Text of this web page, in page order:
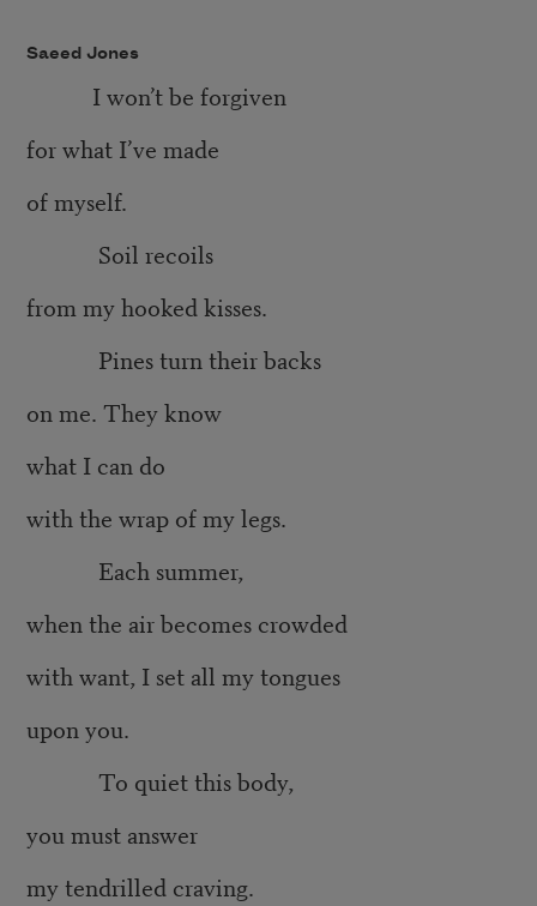
Saeed Jones
I won’t be forgiven
for what I’ve made
of myself.
Soil recoils
from my hooked kisses.
Pines turn their backs
on me. They know
what I can do
with the wrap of my legs.
Each summer,
when the air becomes crowded
with want, I set all my tongues
upon you.
To quiet this body,
you must answer
my tendrilled craving.